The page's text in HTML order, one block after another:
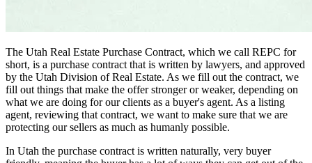
The Utah Real Estate Purchase Contract, which we call REPC for
short, is a purchase contract that is written by lawyers, and approved
by the Utah Division of Real Estate. As we fill out the contract, we
fill out things that make the offer stronger or weaker, depending on
what we are doing for our clients as a buyer's agent. As a listing
agent, reviewing that contract, we want to make sure that we are
protecting our sellers as much as humanly possible.
In Utah the purchase contract is written naturally, very buyer